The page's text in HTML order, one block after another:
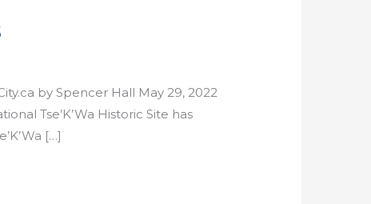
by Spencer Hall May 29, 2022
Tse’K’Wa Historic Site has
[…]